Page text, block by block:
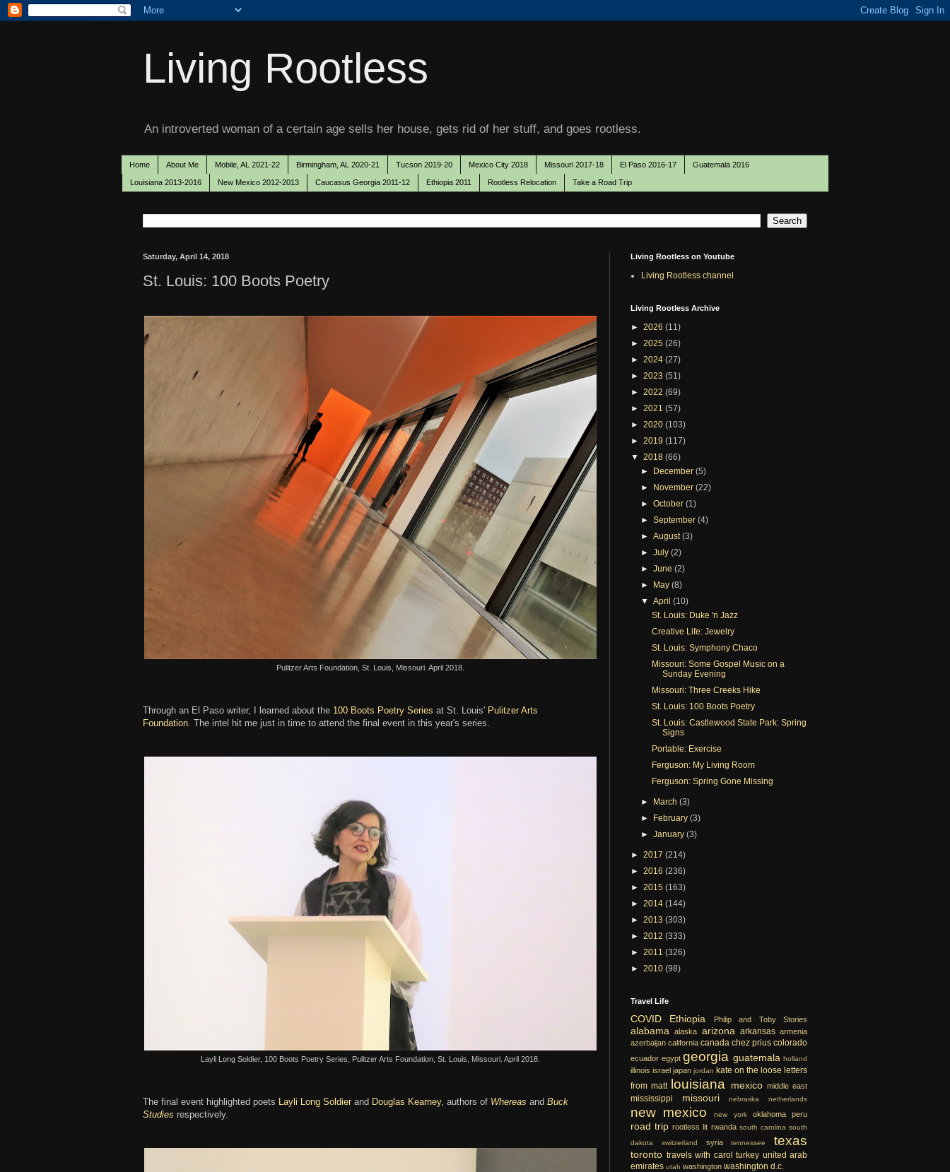
Living Rootless
An introverted woman of a certain age sells her house, gets rid of her stuff, and goes rootless.
Home About Me Mobile, AL 2021-22 Birmingham, AL 2020-21 Tucson 2019-20 Mexico City 2018 Missouri 2017-18 El Paso 2016-17 Guatemala 2016
Louisiana 2013-2016 New Mexico 2012-2013 Caucasus Georgia 2011-12 Ethiopia 2011 Rootless Relocation Take a Road Trip
Saturday, April 14, 2018
St. Louis: 100 Boots Poetry
Pulitzer Arts Foundation, St. Louis, Missouri. April 2018.
Through an El Paso writer, I learned about the 100 Boots Poetry Series at St. Louis' Pulitzer Arts
Foundation. The intel hit me just in time to attend the final event in this year's series.
Layli Long Soldier, 100 Boots Poetry Series, Pulitzer Arts Foundation, St. Louis, Missouri. April 2018.
The final event highlighted poets Layli Long Soldierand Douglas Kearney, authors of Whereas and Buck
Studies respectively.
Living Rootless on Youtube
Living Rootless channel
Living Rootless Archive
► 2026 (11)
► 2025 (26)
► 2024 (27)
► 2023 (51)
► 2022 (69)
► 2021 (57)
► 2020 (103)
► 2019 (117)
▼ 2018 (66)
► December(5)
► November(22)
►October(1)
►September(4)
►August(3)
►July(2)
►June(2)
► May(8)
▼April(10)
St. Louis: Duke 'n Jazz
Creative Life: Jewelry
St. Louis: Symphony Chaco
Missouri: Some Gospel Music on a
Sunday Evening
Missouri: Three Creeks Hike
St. Louis: 100 Boots Poetry
St. Louis: Castlewood State Park: Spring
Signs
Portable: Exercise
Ferguson: My Living Room
Ferguson: Spring Gone Missing
► March(3)
► February(3)
►January(3)
► 2017 (214)
► 2016 (236)
► 2015 (163)
► 2014 (144)
► 2013 (303)
► 2012 (333)
► 2011 (326)
► 2010 (98)
Travel Life
COVID Ethiopia Philip and Toby Stories
alabama alaska arizona arkansas armenia
azerbaijan california canada chez prius colorado
ecuador egypt georgia guatemala holland
illinois israel japan jordan kate on the loose letters
from matt louisiana mexico middle east
mississippi missouri nebraska netherlands
new mexico new york oklahoma peru
road trip rootless lit rwanda south carolina south
dakota
switzerland syria tennessee texas
toronto travels with carol turkey united arab
emirates utah washington washington d.c.